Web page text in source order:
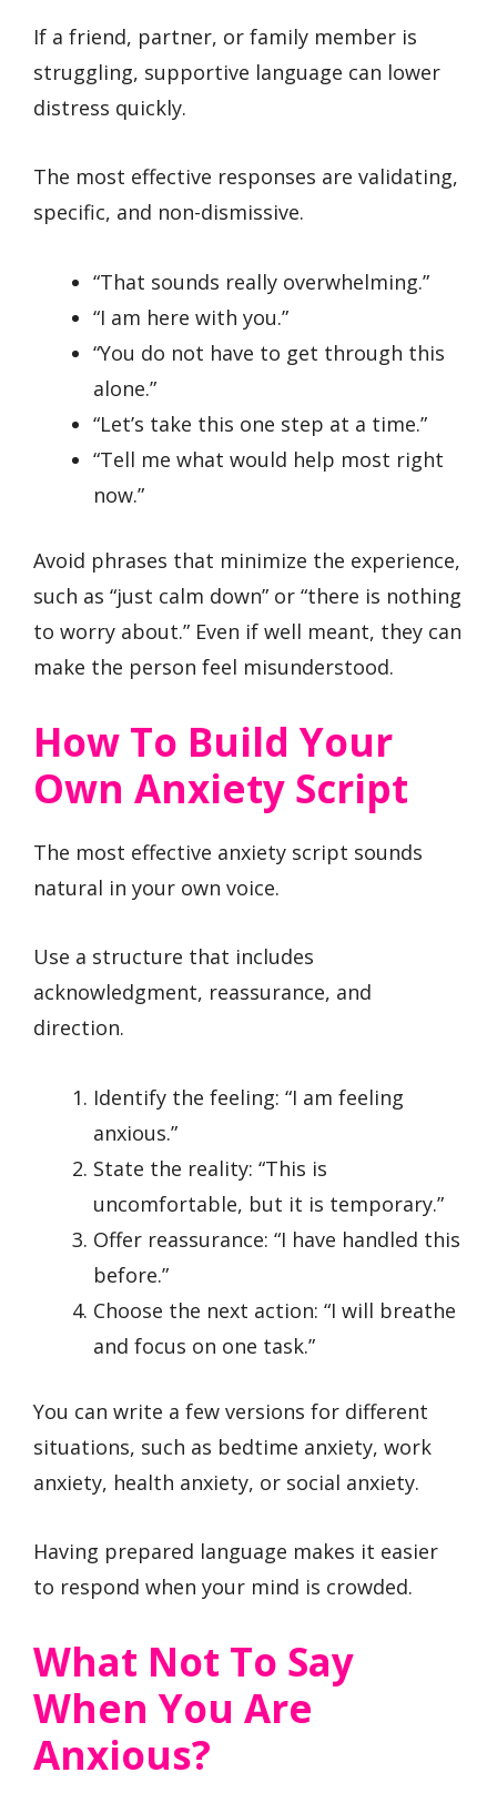
If a friend, partner, or family member is
struggling, supportive language can lower
distress quickly.
The most effective responses are validating,
specific, and non-dismissive.
“That sounds really overwhelming.”
“I am here with you.”
“You do not have to get through this
alone.”
“Let’s take this one step at a time.”
“Tell me what would help most right
now.”
Avoid phrases that minimize the experience,
such as “just calm down” or “there is nothing
to worry about.” Even if well meant, they can
make the person feel misunderstood.
How To Build Your
Own Anxiety Script
The most effective anxiety script sounds
natural in your own voice.
Use a structure that includes
acknowledgment, reassurance, and
direction.
Identify the feeling: “I am feeling
anxious.”
State the reality: “This is
uncomfortable, but it is temporary.”
Offer reassurance: “I have handled this
before.”
Choose the next action: “I will breathe
and focus on one task.”
You can write a few versions for different
situations, such as bedtime anxiety, work
anxiety, health anxiety, or social anxiety.
Having prepared language makes it easier
to respond when your mind is crowded.
What Not To Say
When You Are
Anxious?